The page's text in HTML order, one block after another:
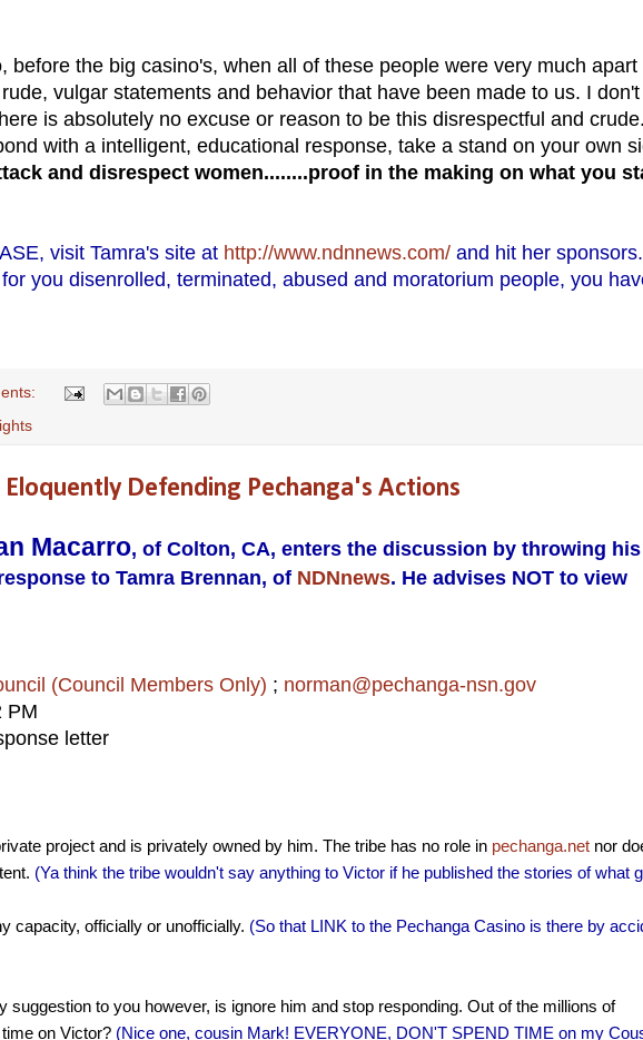
before the big casino's, when all of these people were very much apart
vulgar statements and behavior that have been made to us. I don't
is absolutely no excuse or reason to be this disrespectful and
with a intelligent, educational response, take a stand on your own
and disrespect women........proof in the making on what you
visit Tamra's site at http://www.ndnnews.com/ and hit her sponsors.
you disenrolled, terminated, abused and moratorium people, you
Defending Pechanga's Actions
Macarro, of Colton, CA, enters the discussion by throwing his
to Tamra Brennan, of NDNnews. He advises NOT to view
(Council Members Only) ; norman@pechanga-nsn.gov
PM
letter
project and is privately owned by him. The tribe has no role in pechanga.net nor
(Ya think the tribe wouldn't say anything to Victor if he published the stories of what
capacity, officially or unofficially. (So that LINK to the Pechanga Casino is there by
to you however, is ignore him and stop responding. Out of the millions of
on Victor? (Nice one, cousin Mark! EVERYONE, DON'T SPEND TIME on my